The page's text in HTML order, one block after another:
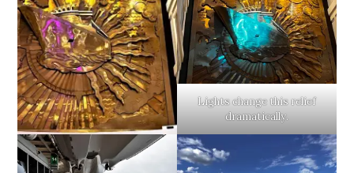
Lights change this relief
dramatically.